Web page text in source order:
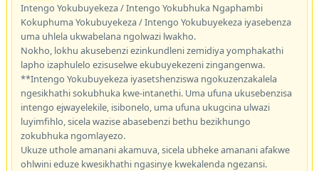
Intengo Yokubuyekeza / Intengo Yokubhuka Ngaphambi
Kokuphuma Yokubuyekeza / Intengo Yokubuyekeza iyasebenza
uma uhlela ukwabelana ngolwazi lwakho.
Nokho, lokhu akusebenzi ezinkundleni zemidiya yomphakathi
lapho izaphulelo ezisuselwe ekubuyekezeni zingangenwa.
**Intengo Yokubuyekeza iyasetshenziswa ngokuzenzakalela
ngesikhathi sokubhuka kwe-intanethi. Uma ufuna ukusebenzisa
intengo ejwayelekile, isibonelo, uma ufuna ukugcina ulwazi
luyimfihlo, sicela wazise abasebenzi bethu bezikhungo
zokubhuka ngomlayezo.
Ukuze uthole amanani akamuva, sicela ubheke amanani afakwe
ohlwini eduze kwesikhathi ngasinye kwekalenda ngezansi.